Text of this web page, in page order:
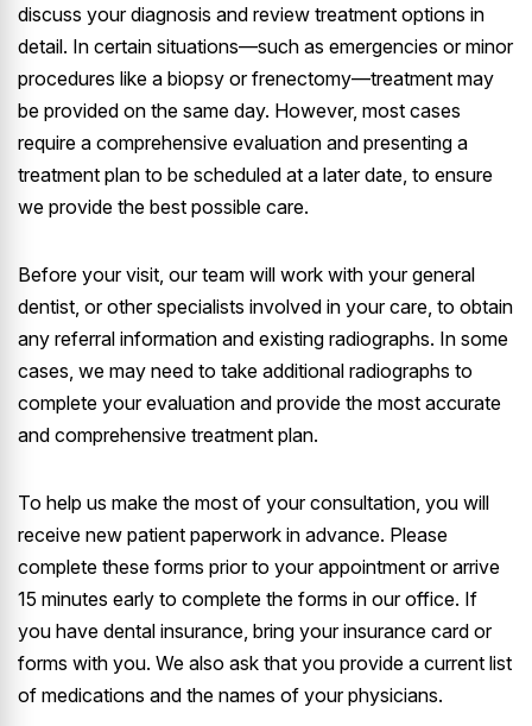
discuss your diagnosis and review treatment options in
detail. In certain situations—such as emergencies or minor
procedures like a biopsy or frenectomy—treatment may
be provided on the same day. However, most cases
require a comprehensive evaluation and presenting a
treatment plan to be scheduled at a later date, to ensure
we provide the best possible care.
Before your visit, our team will work with your general
dentist, or other specialists involved in your care, to obtain
any referral information and existing radiographs. In some
cases, we may need to take additional radiographs to
complete your evaluation and provide the most accurate
and comprehensive treatment plan.
To help us make the most of your consultation, you will
receive new patient paperwork in advance. Please
complete these forms prior to your appointment or arrive
15 minutes early to complete the forms in our office. If
you have dental insurance, bring your insurance card or
forms with you. We also ask that you provide a current list
of medications and the names of your physicians.